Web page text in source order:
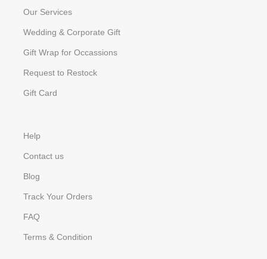
Our Services
Wedding & Corporate Gift
Gift Wrap for Occassions
Request to Restock
Gift Card
Help
Contact us
Blog
Track Your Orders
FAQ
Terms & Condition